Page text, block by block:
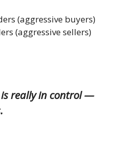
(aggressive buyers)
(aggressive sellers)
is really in control —